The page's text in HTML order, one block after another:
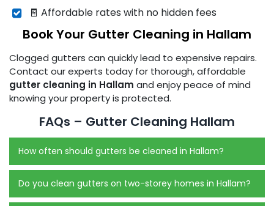
🧾 Affordable rates with no hidden fees
Book Your Gutter Cleaning in Hallam
Clogged gutters can quickly lead to expensive repairs.
Contact our experts today for thorough, affordable
gutter cleaning in Hallam and enjoy peace of mind
knowing your property is protected.
FAQs – Gutter Cleaning Hallam
How often should gutters be cleaned in Hallam?
Do you clean gutters on two-storey homes in Hallam?